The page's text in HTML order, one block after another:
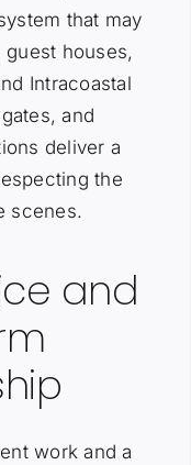
that may
houses,
Intracoastal
and
deliver a
the
scenes.
and
work and a